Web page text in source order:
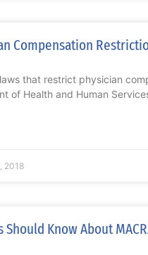
Compensation
that restrict physician
of Health and Human
2018
Know About